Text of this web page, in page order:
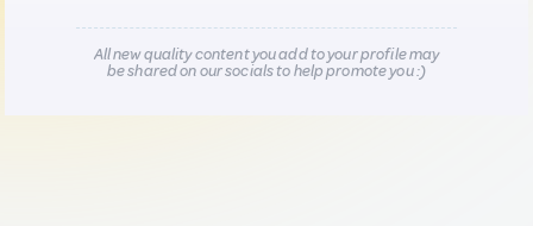
All new quality content you add to your profile may
be shared on our socials to help promote you :)